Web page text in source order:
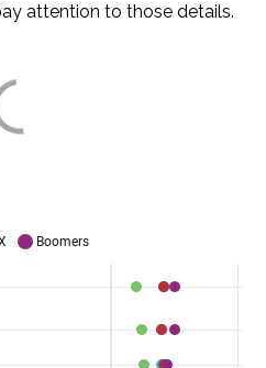
attention to those details.